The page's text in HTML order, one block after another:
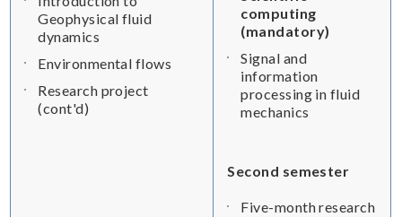
Geophysical fluid
dynamics
Environmental flows
Research project
(cont'd)
computing
(mandatory)
Signal and
information
processing in fluid
mechanics
Second semester
Five-month research